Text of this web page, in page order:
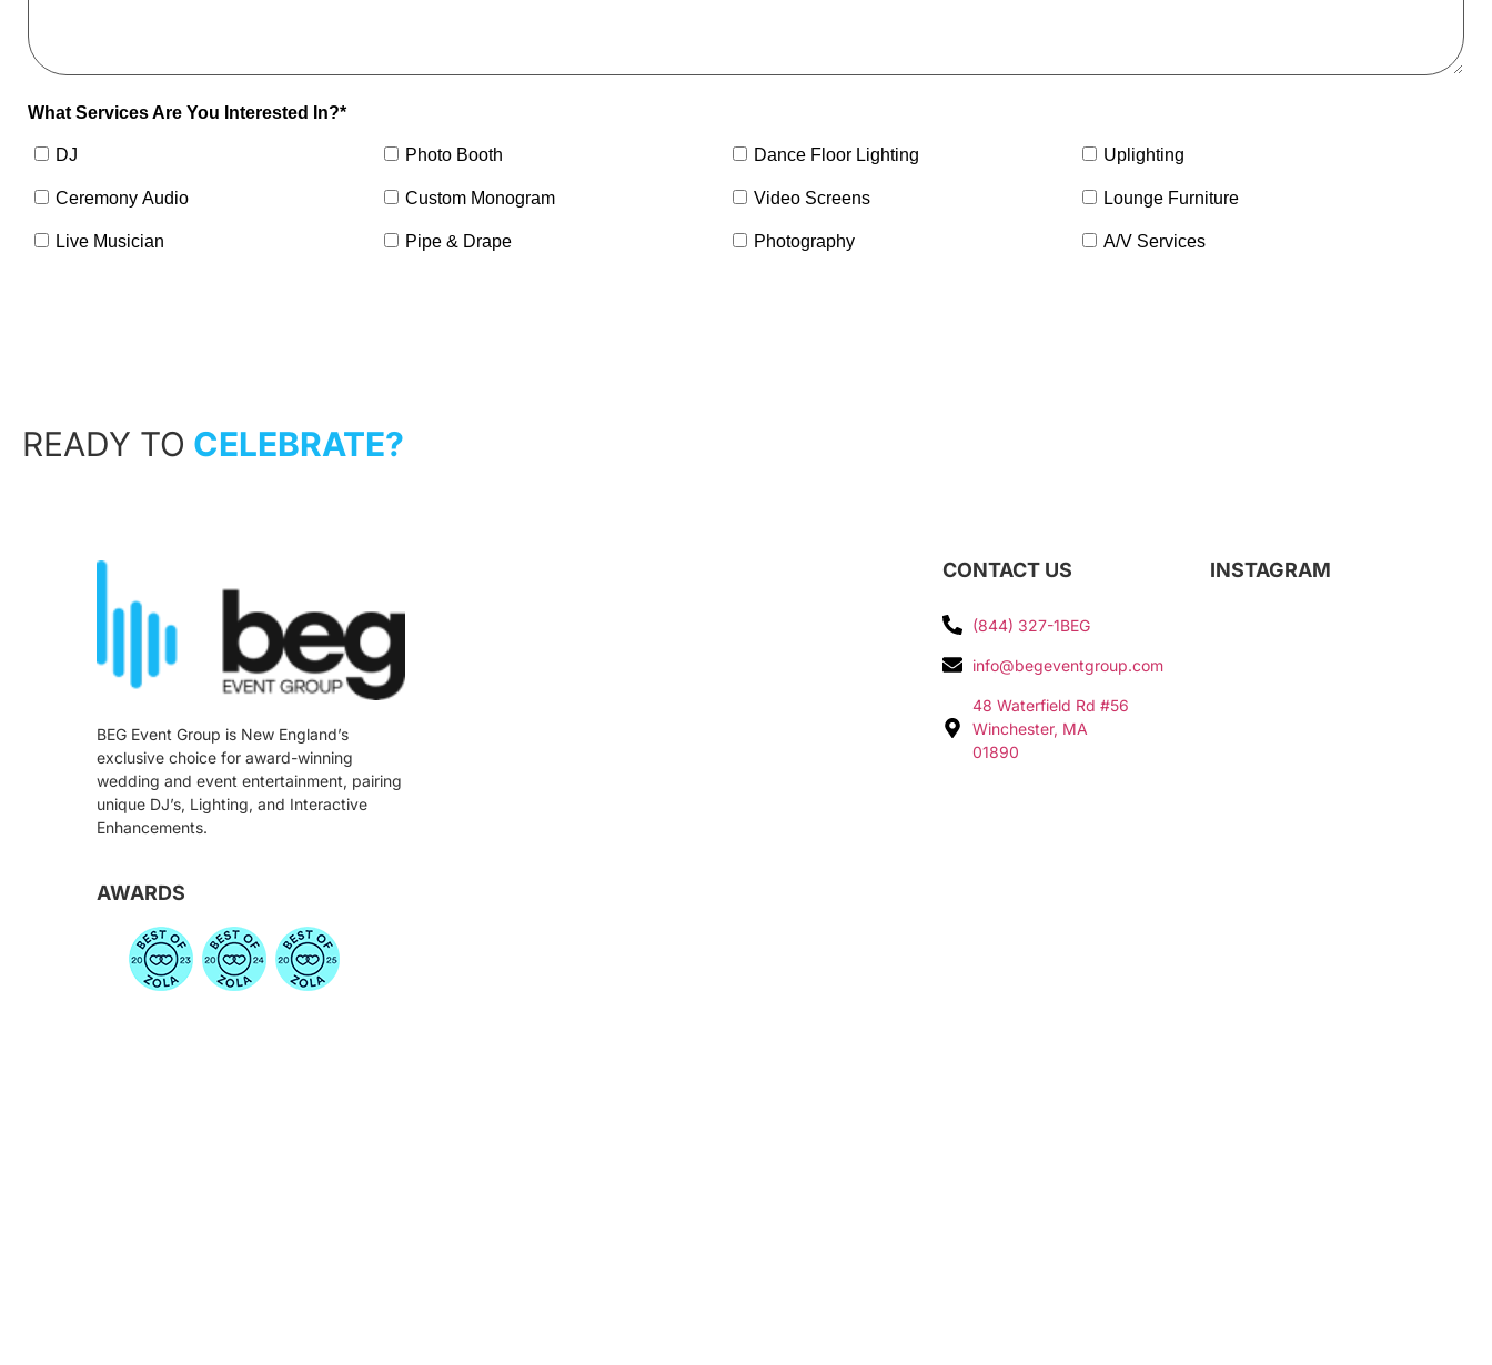
What Services Are You Interested In?*
DJ Photo Booth Dance Floor Lighting Uplighting
Ceremony Audio Custom Monogram Video Screens Lounge Furniture
Live Musician Pipe & Drape Photography A/V Services
READY TO CELEBRATE?
BEG Event Group is New England’s
exclusive choice for award-winning
wedding and event entertainment, pairing
unique DJ’s, Lighting, and Interactive
Enhancements.
AWARDS
CONTACT US
(844) 327-1BEG
info@begeventgroup.com
48 Waterfield Rd #56
Winchester, MA
01890
INSTAGRAM